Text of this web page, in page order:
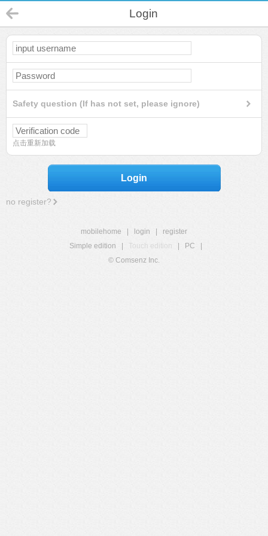
Login
Safety question (If has not set, please ignore)
点击重新加载
Login
no register?
mobilehome login
register
Simple edition
Touch edition PC
© Comsenz Inc.